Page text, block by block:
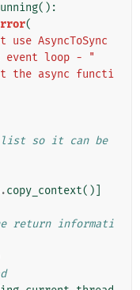
():
(
use AsyncToSync
event loop - "
the async functi
list so it can be
.copy_context()]
return informati